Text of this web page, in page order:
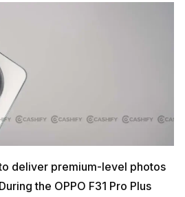
deliver premium-level photos
the OPPO F31 Pro Plus